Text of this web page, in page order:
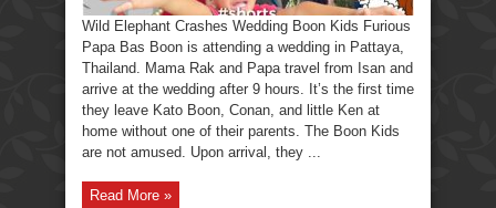
Wild Elephant Crashes Wedding Boon Kids Furious
Papa Bas Boon is attending a wedding in Pattaya,
Thailand. Mama Rak and Papa travel from Isan and
arrive at the wedding after 9 hours. It’s the first time
they leave Kato Boon, Conan, and little Ken at
home without one of their parents. The Boon Kids
are not amused. Upon arrival, they ...
Read More »